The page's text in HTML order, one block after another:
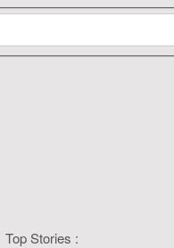
Top Stories :